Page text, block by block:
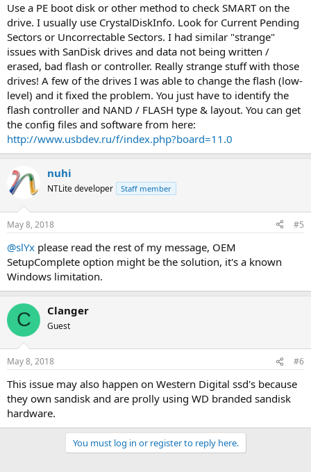
Use a PE boot disk or other method to check SMART on the
drive. I usually use CrystalDiskInfo. Look for Current Pending
Sectors or Uncorrectable Sectors. I had similar "strange"
issues with SanDisk drives and data not being written /
erased, bad flash or controller. Really strange stuff with those
drives! A few of the drives I was able to change the flash (low-
level) and it fixed the problem. You just have to identify the
flash controller and NAND / FLASH type & layout. You can get
the config files and software from here:
http://www.usbdev.ru/f/index.php?board=11.0
nuhi
NTLite developer Staff member
May 8, 2018 #5
@slYx please read the rest of my message, OEM
SetupComplete option might be the solution, it's a known
Windows limitation.
C Clanger
Guest
May 8, 2018 #6
This issue may also happen on Western Digital ssd's because
they own sandisk and are prolly using WD branded sandisk
hardware.
You must log in or register to reply here.